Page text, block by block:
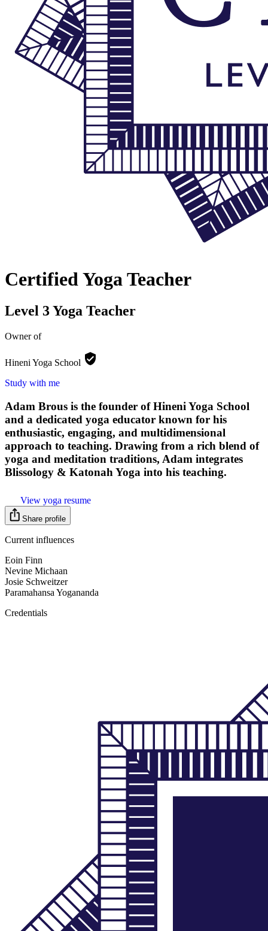
Certified Yoga Teacher
Level 3 Yoga Teacher
Owner of
Hineni Yoga School
Study with me
Adam Brous is the founder of Hineni Yoga School
and a dedicated yoga educator known for his
enthusiastic, engaging, and multidimensional
approach to teaching. Drawing from a rich blend of
yoga and meditation traditions, Adam integrates
Blissology & Katonah Yoga into his teaching.
View yoga resume
Share profile
Current influences
Eoin Finn
Nevine Michaan
Josie Schweitzer
Paramahansa Yogananda
Credentials